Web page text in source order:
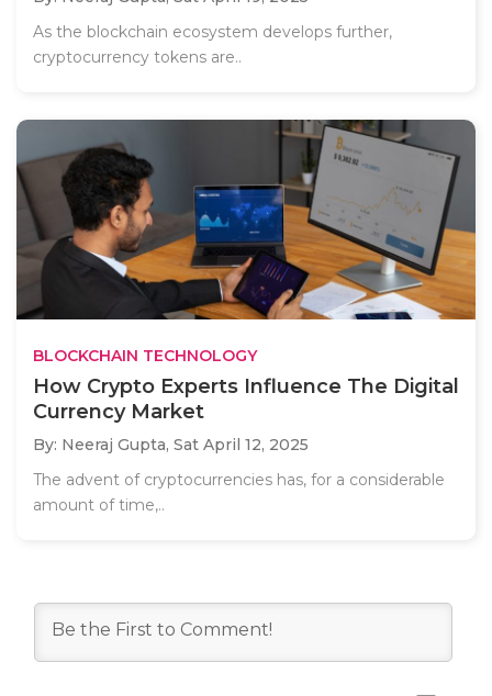
As the blockchain ecosystem develops further,
cryptocurrency tokens are..
BLOCKCHAIN TECHNOLOGY
How Crypto Experts Influence The Digital
Currency Market
By: Neeraj Gupta, Sat April 12, 2025
The advent of cryptocurrencies has, for a considerable
amount of time,..